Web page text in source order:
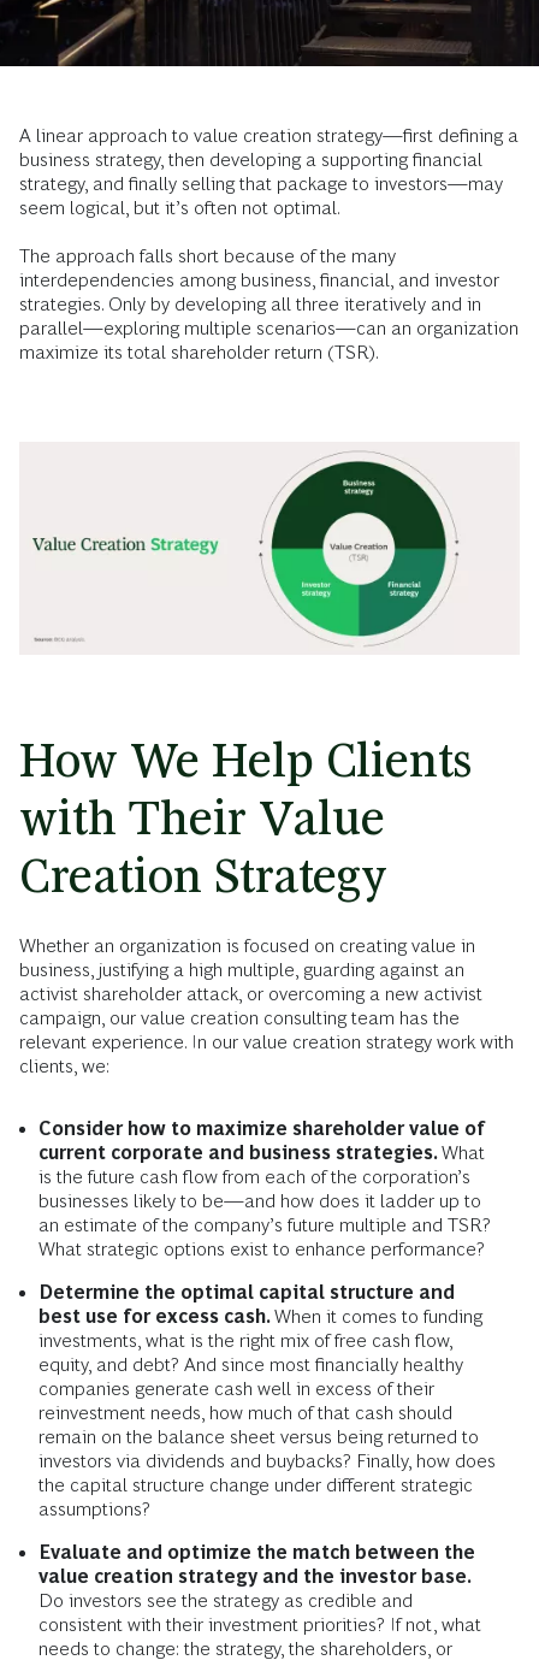
A linear approach to value creation strategy—first defining a
business strategy, then developing a supporting financial
strategy, and finally selling that package to investors—may
seem logical, but it’s often not optimal.
The approach falls short because of the many
interdependencies among business, financial, and investor
strategies. Only by developing all three iteratively and in
parallel—exploring multiple scenarios—can an organization
maximize its total shareholder return (TSR).
How We Help Clients
with Their Value
Creation Strategy
Whether an organization is focused on creating value in
business, justifying a high multiple, guarding against an
activist shareholder attack, or overcoming a new activist
campaign, our value creation consulting team has the
relevant experience. In our value creation strategy work with
clients, we:
Consider how to maximize shareholder value of
current corporate and business strategies.What
is the future cash flow from each of the corporation’s
businesses likely to be—and how does it ladder up to
an estimate of the company’s future multiple and TSR?
What strategic options exist to enhance performance?
Determine the optimal capital structure and
best use for excess cash.When it comes to funding
investments, what is the right mix of free cash flow,
equity, and debt? And since most financially healthy
companies generate cash well in excess of their
reinvestment needs, how much of that cash should
remain on the balance sheet versus being returned to
investors via dividends and buybacks? Finally, how does
the capital structure change under different strategic
assumptions?
Evaluate and optimize the match between the
value creation strategy and the investor base.
Do investors see the strategy as credible and
consistent with their investment priorities? If not, what
needs to change: the strategy, the shareholders, or